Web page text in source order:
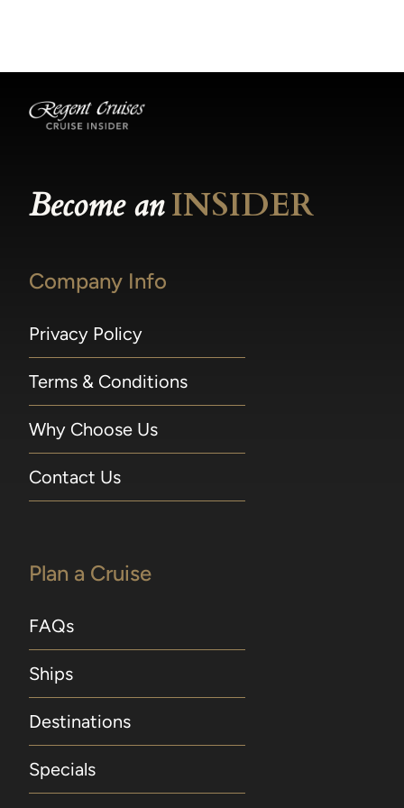
Become anINSIDER
Company Info
Privacy Policy
Terms & Conditions
Why Choose Us
Contact Us
Plan a Cruise
FAQs
Ships
Destinations
Specials